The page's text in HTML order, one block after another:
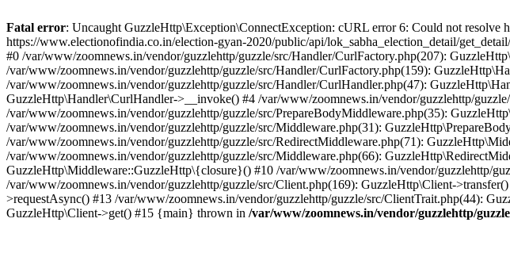
Fatal error: Uncaught GuzzleHttp\Exception\ConnectException: cURL error 6: Could not
https://www.electionofindia.co.in/election-gyan-2020/public/api/lok_sabha_election_detail/
#0 /var/www/zoomnews.in/vendor/guzzlehttp/guzzle/src/Handler/CurlFactory.php(207):
/var/www/zoomnews.in/vendor/guzzlehttp/guzzle/src/Handler/CurlFactory.php(159):
/var/www/zoomnews.in/vendor/guzzlehttp/guzzle/src/Handler/CurlHandler.php(47):
GuzzleHttp\Handler\CurlHandler->__invoke() #4 /var/www/zoomnews.in/vendor/guzzlehttp/
/var/www/zoomnews.in/vendor/guzzlehttp/guzzle/src/PrepareBodyMiddleware.php(35):
/var/www/zoomnews.in/vendor/guzzlehttp/guzzle/src/Middleware.php(31):
/var/www/zoomnews.in/vendor/guzzlehttp/guzzle/src/RedirectMiddleware.php(71):
/var/www/zoomnews.in/vendor/guzzlehttp/guzzle/src/Middleware.php(66):
GuzzleHttp\Middleware::GuzzleHttp\{closure}() #10 /var/www/zoomnews.in/vendor/guzzlehttp/
/var/www/zoomnews.in/vendor/guzzlehttp/guzzle/src/Client.php(169): GuzzleHttp\Client-
>requestAsync() #13 /var/www/zoomnews.in/vendor/guzzlehttp/guzzle/src/ClientTrait.php(44):
GuzzleHttp\Client->get() #15 {main} thrown in /var/www/zoomnews.in/vendor/guzzlehttp/